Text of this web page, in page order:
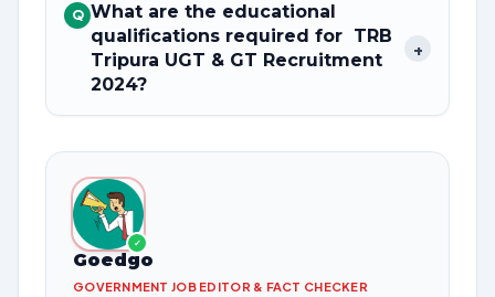
Q What are the educational
qualifications required for TRB
Tripura UGT & GT Recruitment
2024?
+
✓
Goedgo
GOVERNMENT JOB EDITOR & FACT CHECKER